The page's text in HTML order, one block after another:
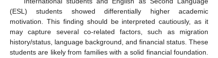
(ESL) students showed differentially higher academic
motivation. This finding should be interpreted cautiously, as it
may capture several co-related factors, such as migration
history/status, language background, and financial status. These
students are likely from families with a solid financial foundation.